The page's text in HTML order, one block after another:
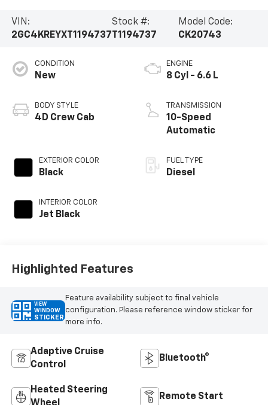
VIN:
2GC4KREYXT1194737
Stock #:
T1194737
Model Code:
CK20743
CONDITION
New
BODY STYLE
4D Crew Cab
EXTERIOR COLOR
Black
INTERIOR COLOR
Jet Black
ENGINE
8 Cyl - 6.6 L
TRANSMISSION
10-Speed
Automatic
FUEL TYPE
Diesel
Highlighted Features
VIEW
WINDOW
STICKER
Feature availability subject to final vehicle
configuration. Please reference window sticker for
more info.
Adaptive Cruise
Control
Bluetooth®
Heated Steering
Remote Start